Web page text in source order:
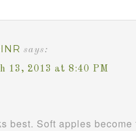
says:
13, 2013 at 8:40 PM
best. Soft apples